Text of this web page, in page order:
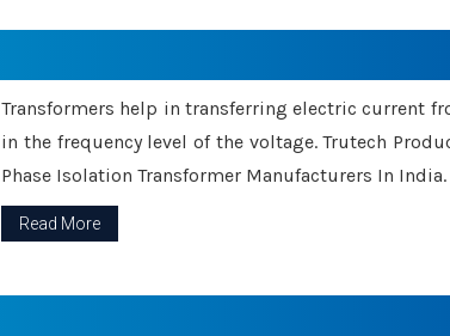
Transformers help in transferring electric current
in the frequency level of the voltage. Trutech
Phase Isolation Transformer Manufacturers In India.
Read More